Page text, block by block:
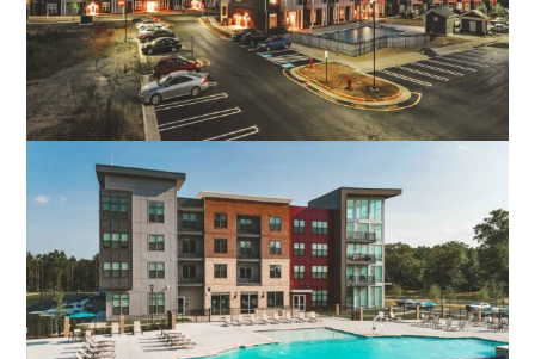
CROSSROADS STATION APARTMENTS
FREDERICKSBURG, VA